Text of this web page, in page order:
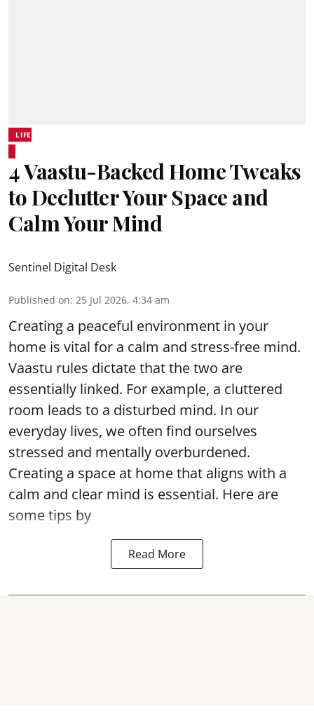
LIFE
4 Vaastu-Backed Home Tweaks
to Declutter Your Space and
Calm Your Mind
Sentinel Digital Desk
Published on: 25 Jul 2026, 4:34 am
Creating a peaceful environment in your
home is vital for a calm and stress-free mind.
Vaastu rules dictate that the two are
essentially linked. For example, a cluttered
room leads to a disturbed mind. In our
everyday lives, we often find ourselves
stressed and mentally overburdened.
Creating a space at home that aligns with a
calm and clear mind is essential. Here are
some tips by
Read More